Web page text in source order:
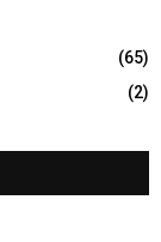
(65)
(2)